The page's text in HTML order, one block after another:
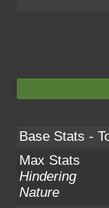
Base Stats -
Max Stats
Hindering
Nature